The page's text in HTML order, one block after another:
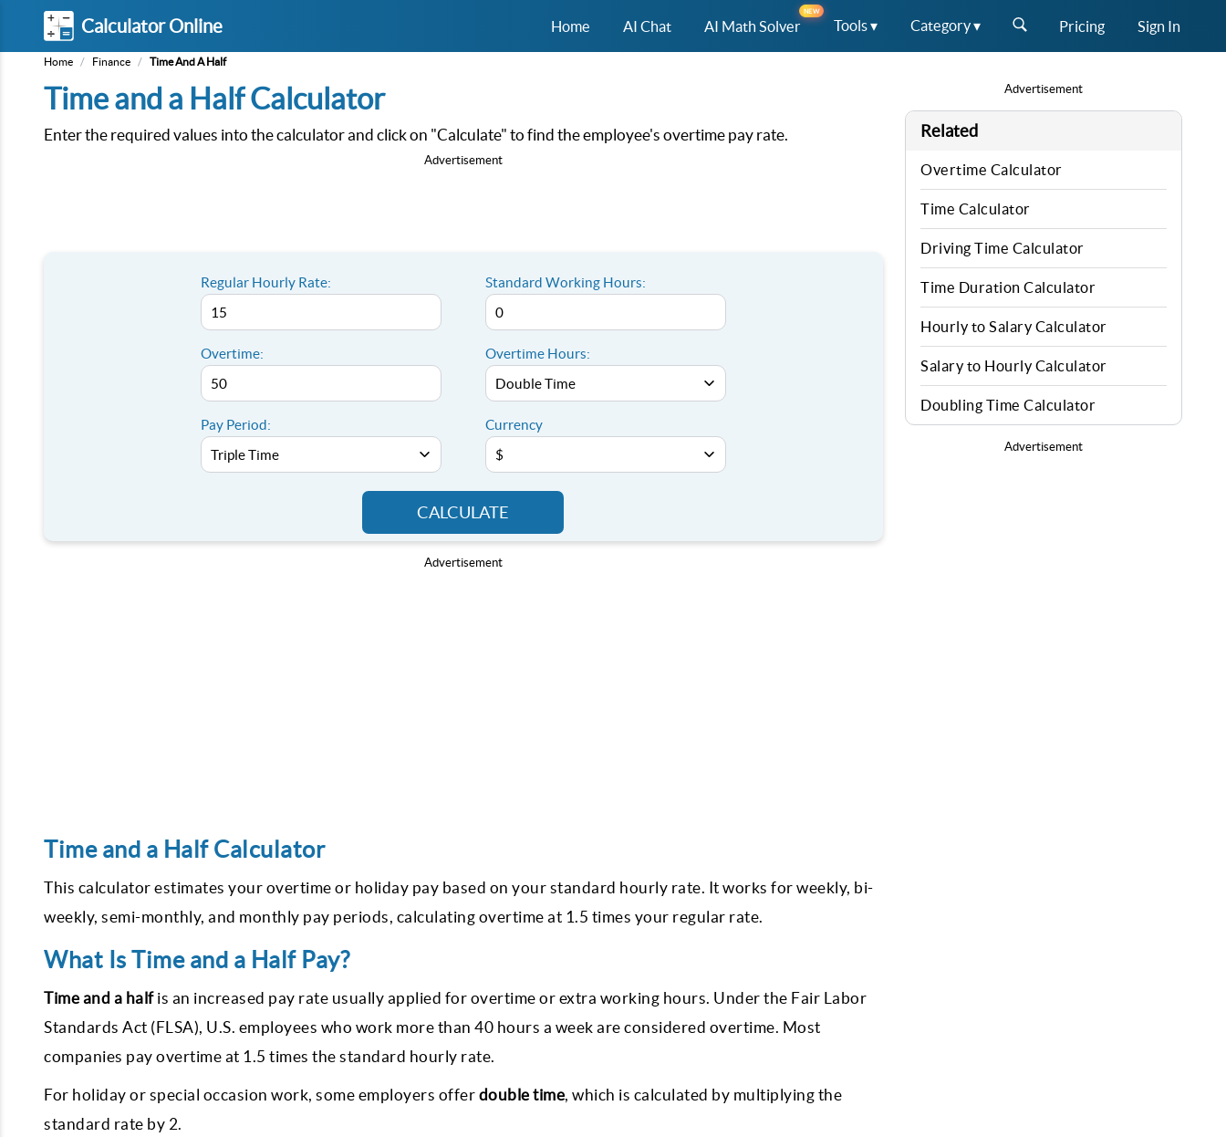
Calculator Online Home AI Chat AI Math Solver
NEW
Tools ▾ Category ▾ Pricing Sign In
Home / Finance / Time And A Half
Time and a Half Calculator
Enter the required values into the calculator and click on "Calculate" to find the employee's overtime pay rate.
Advertisement
Regular Hourly Rate: Standard Working Hours:
Overtime: Overtime Hours:
Pay Period: Currency
CALCULATE
Advertisement
Time and a Half Calculator
This calculator estimates your overtime or holiday pay based on your standard hourly rate. It works for weekly, bi-
weekly, semi-monthly, and monthly pay periods, calculating overtime at 1.5 times your regular rate.
What Is Time and a Half Pay?
Time and a halfis an increased pay rate usually applied for overtime or extra working hours. Under the Fair Labor
Standards Act (FLSA), U.S. employees who work more than 40 hours a week are considered overtime. Most
companies pay overtime at 1.5 times the standard hourly rate.
For holiday or special occasion work, some employers offer double time, which is calculated by multiplying the
standard rate by 2.
Advertisement
Related
Overtime Calculator
Time Calculator
Driving Time Calculator
Time Duration Calculator
Hourly to Salary Calculator
Salary to Hourly Calculator
Doubling Time Calculator
Advertisement